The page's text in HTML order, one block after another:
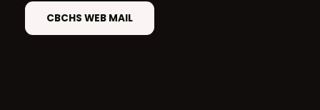
CBCHS WEB MAIL